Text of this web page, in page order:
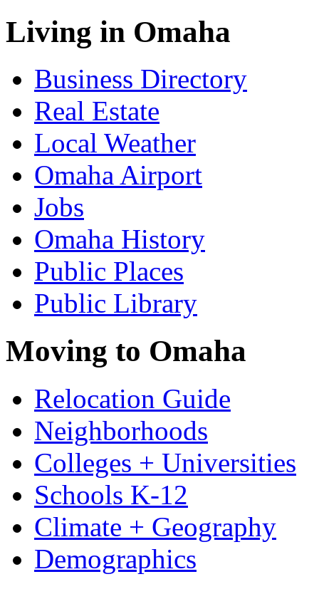
Living in Omaha
Business Directory
Real Estate
Local Weather
Omaha Airport
Jobs
Omaha History
Public Places
Public Library
Moving to Omaha
Relocation Guide
Neighborhoods
Colleges + Universities
Schools K-12
Climate + Geography
Demographics